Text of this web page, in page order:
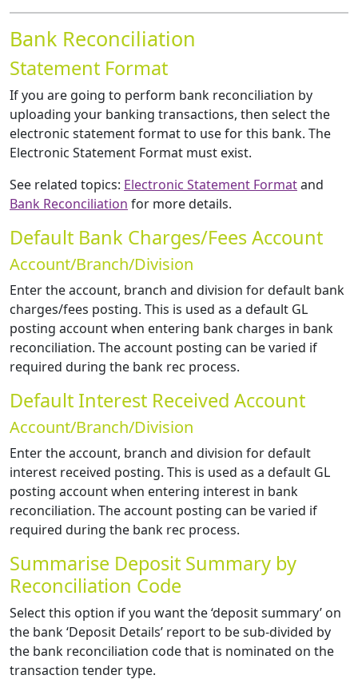
Bank Reconciliation
Statement Format
If you are going to perform bank reconciliation by
uploading your banking transactions, then select the
electronic statement format to use for this bank. The
Electronic Statement Format must exist.
See related topics: Electronic Statement Formatand
Bank Reconciliation for more details.
Default Bank Charges/Fees Account
Account/Branch/Division
Enter the account, branch and division for default bank
charges/fees posting. This is used as a default GL
posting account when entering bank charges in bank
reconciliation. The account posting can be varied if
required during the bank rec process.
Default Interest Received Account
Account/Branch/Division
Enter the account, branch and division for default
interest received posting. This is used as a default GL
posting account when entering interest in bank
reconciliation. The account posting can be varied if
required during the bank rec process.
Summarise Deposit Summary by
Reconciliation Code
Select this option if you want the ‘deposit summary’ on
the bank ‘Deposit Details’ report to be sub-divided by
the bank reconciliation code that is nominated on the
transaction tender type.